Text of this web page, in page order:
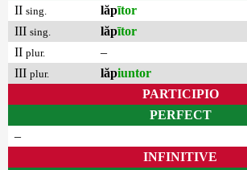
II sing. lăpītor
III sing. lăpītor
II plur.
–
III plur. lăpiuntor
PARTICIPIO
PERFECT
–
INFINITIVE